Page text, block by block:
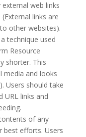
web links
links are
other websites).
technique used
Resource
shorter. This
media and looks
Users should take
URL links and
of any
best efforts. Users